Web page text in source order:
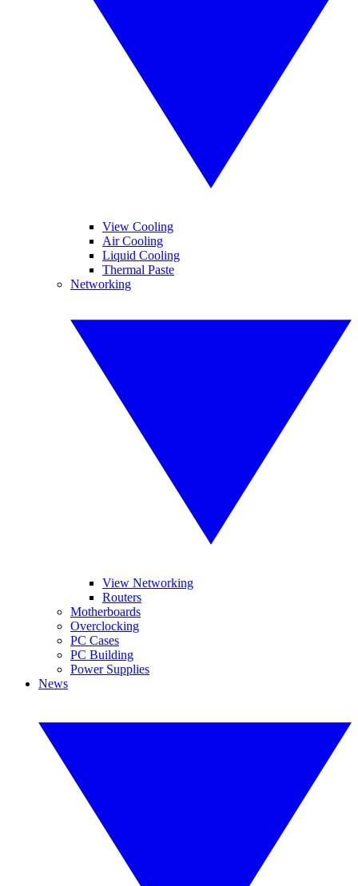
View Cooling
Air Cooling
Liquid Cooling
Thermal Paste
Networking
View Networking
Routers
Motherboards
Overclocking
PC Cases
PC Building
Power Supplies
News